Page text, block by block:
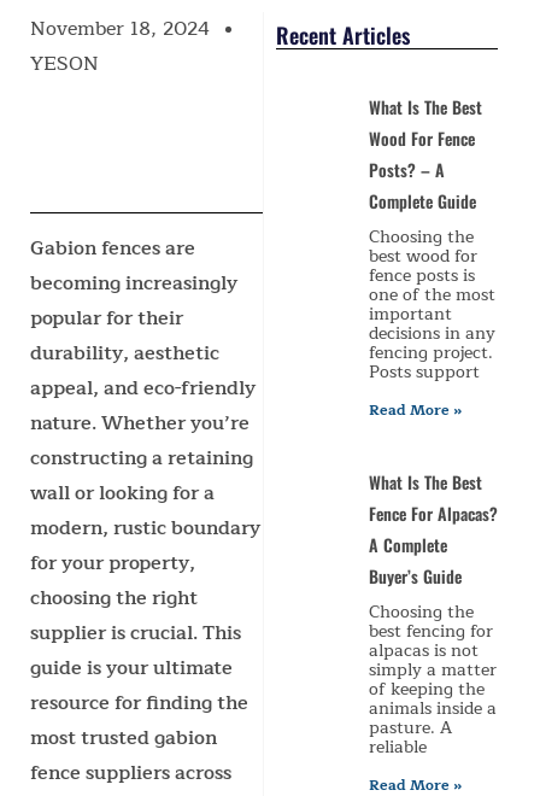
November 18, 2024
YESON
Gabion fences are
becoming increasingly
popular for their
durability, aesthetic
appeal, and eco-friendly
nature. Whether you’re
constructing a retaining
wall or looking for a
modern, rustic boundary
for your property,
choosing the right
supplier is crucial. This
guide is your ultimate
resource for finding the
most trusted gabion
fence suppliers across
Recent Articles
What Is The Best
Wood For Fence
Posts? – A
Complete Guide
Choosing the
best wood for
fence posts is
one of the most
important
decisions in any
fencing project.
Posts support
Read More »
What Is The Best
Fence For Alpacas?
A Complete
Buyer’s Guide
Choosing the
best fencing for
alpacas is not
simply a matter
of keeping the
animals inside a
pasture. A
reliable
Read More »